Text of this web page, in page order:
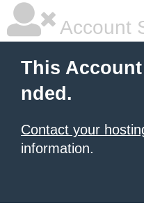
Account
This
nded.
Contact your
information.